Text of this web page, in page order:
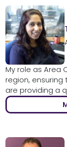
My role as Area
region,
are providing a